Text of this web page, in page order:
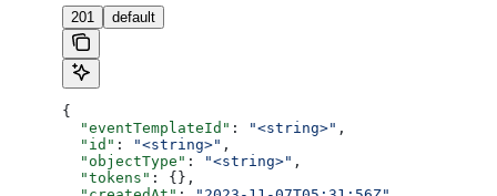
201 default
{
  "eventTemplateId"
: "<string>" ,
  "id"
: "<string>" ,
  "objectType"
: "<string>" ,
  "tokens"
: {},